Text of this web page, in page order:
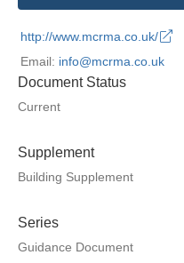
http://www.mcrma.co.uk/
Email: info@mcrma.co.uk
Document Status
Current
Supplement
Building Supplement
Series
Guidance Document